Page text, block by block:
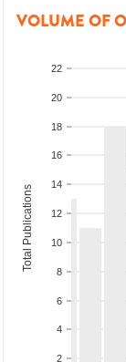
VOLUME OF
2
4
6
8
10
12
14
16
18
20
22
Total Publications